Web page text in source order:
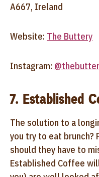
A667, Ireland
Website: The Buttery
Instagram:
7. Established
The solution to a
you try to eat brunch?
should they have to
Established Coffee